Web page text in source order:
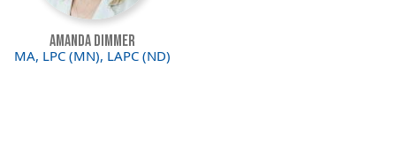
Amanda Dimmer
MA, LPC (MN), LAPC (ND)